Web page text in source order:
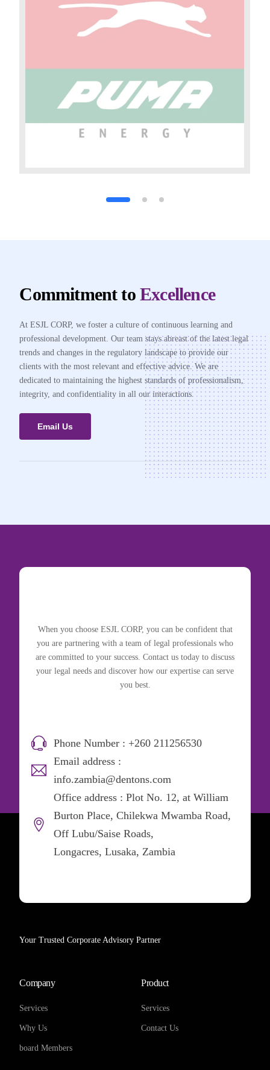
Commitment toExcellence
At ESJL CORP, we foster a culture of continuous learning and
professional development. Our team stays abreast of the latest legal
trends and changes in the regulatory landscape to provide our
clients with the most relevant and effective advice. We are
dedicated to maintaining the highest standards of professionalism,
integrity, and confidentiality in all our interactions.
Email Us
When you choose ESJL CORP, you can be confident that
you are partnering with a team of legal professionals who
are committed to your success. Contact us today to discuss
your legal needs and discover how our expertise can serve
you best.
Phone Number : +260 211256530
Email address :
info.zambia@dentons.com
Office address : Plot No. 12, at William
Burton Place, Chilekwa Mwamba Road,
Off Lubu/Saise Roads,
Longacres, Lusaka, Zambia
Your Trusted Corporate Advisory Partner
Company
Services
Why Us
board Members
Product
Services
Contact Us